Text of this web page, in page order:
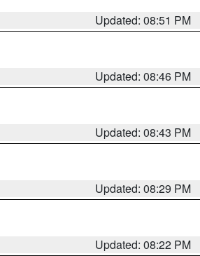
Updated: 08:51 PM
Updated: 08:46 PM
Updated: 08:43 PM
Updated: 08:29 PM
Updated: 08:22 PM